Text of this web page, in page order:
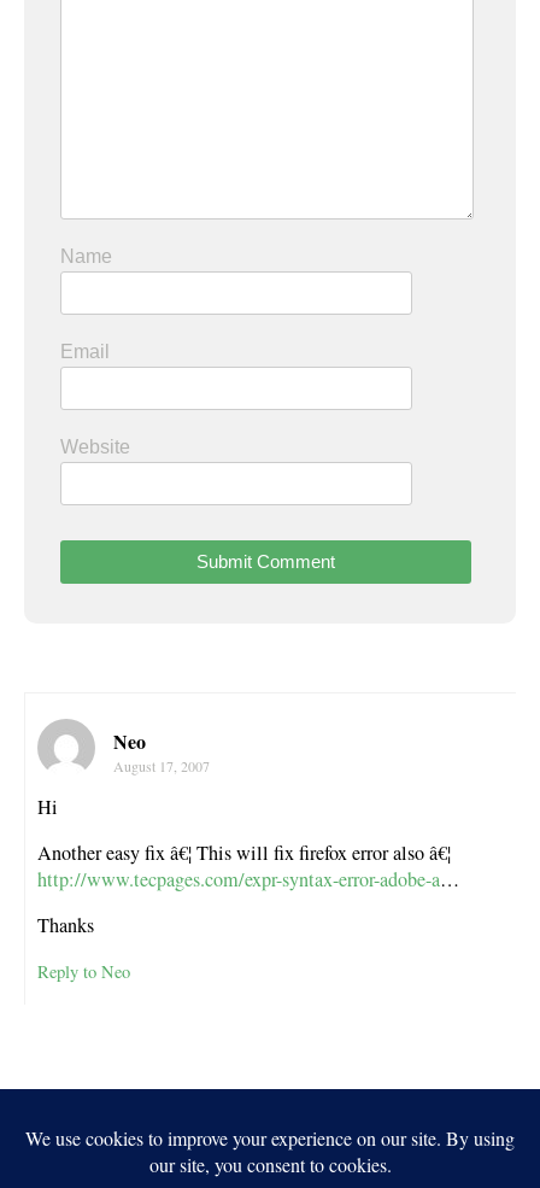
Name
Email
Website
Neo
August 17, 2007
Hi
Another easy fix â€¦ This will fix firefox error also â€¦
http://www.tecpages.com/expr-syntax-error-adobe-a…
Thanks
Reply to Neo